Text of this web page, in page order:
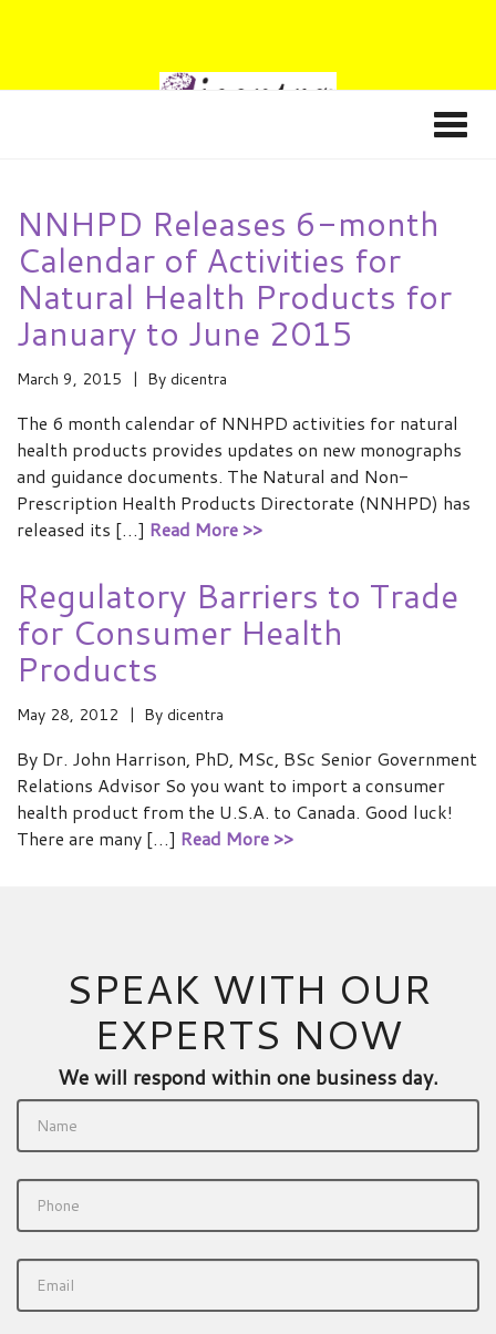
NNHPD Releases 6-month
Calendar of Activities for
Natural Health Products for
January to June 2015
March 9, 2015 By dicentra
The 6 month calendar of NNHPD activities for natural
health products provides updates on new monographs
and guidance documents. The Natural and Non-
Prescription Health Products Directorate (NNHPD) has
released its […] Read More >>
Regulatory Barriers to Trade
for Consumer Health
Products
May 28, 2012 By dicentra
By Dr. John Harrison, PhD, MSc, BSc Senior Government
Relations Advisor So you want to import a consumer
health product from the U.S.A. to Canada. Good luck!
There are many […] Read More >>
SPEAK WITH OUR
EXPERTS NOW
We will respond within one business day.